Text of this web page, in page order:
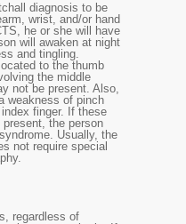
diagnosis to be
wrist, and/or hand
he or she will have
will awaken at night
and tingling.
to the thumb
the middle
not be present. Also,
weakness of pinch
finger. If these
the person
Usually, the
not require special
regardless of